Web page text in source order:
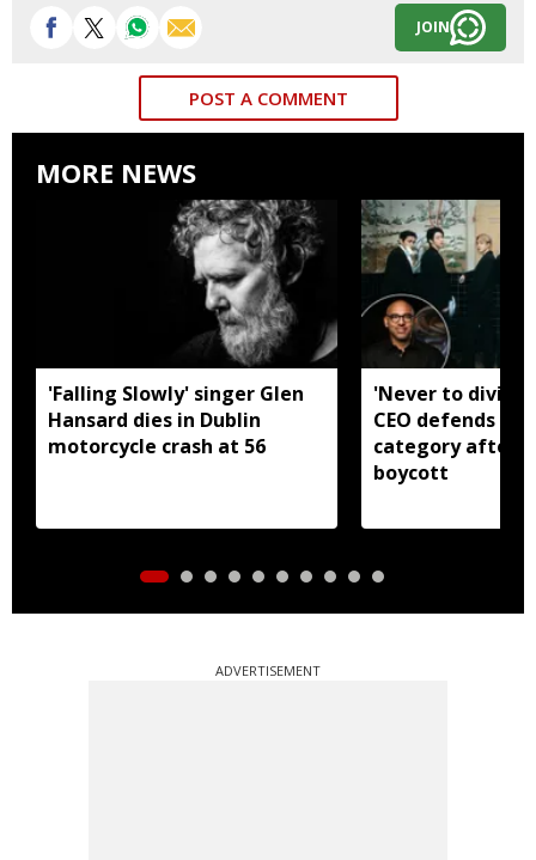
JOIN
POST A COMMENT
MORE NEWS
'Falling Slowly' singer Glen
Hansard dies in Dublin
motorcycle crash at 56
'Never to
CEO defends
category after
boycott
ADVERTISEMENT